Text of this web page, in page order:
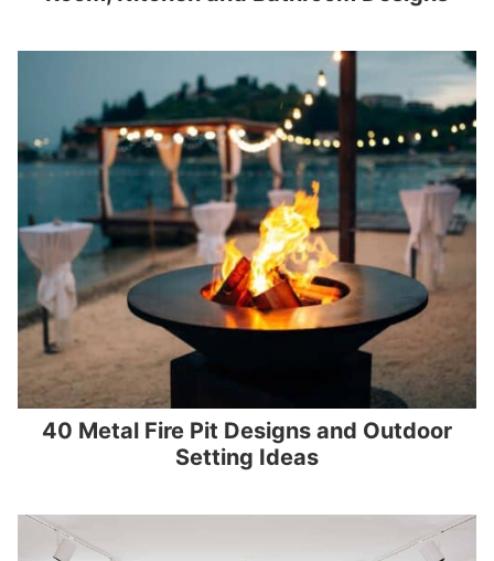
40 Metal Fire Pit Designs and Outdoor
Setting Ideas